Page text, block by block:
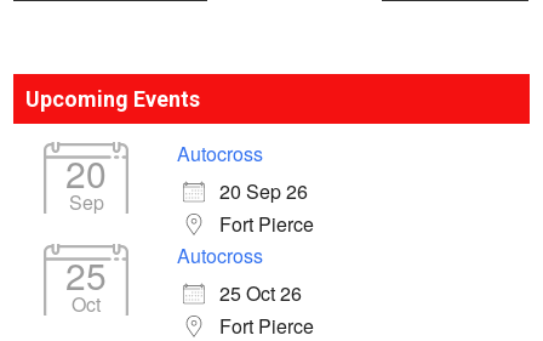
navigation
Upcoming Events
20
Sep
Autocross
20 Sep 26
Fort Pierce
25
Oct
Autocross
25 Oct 26
Fort Pierce